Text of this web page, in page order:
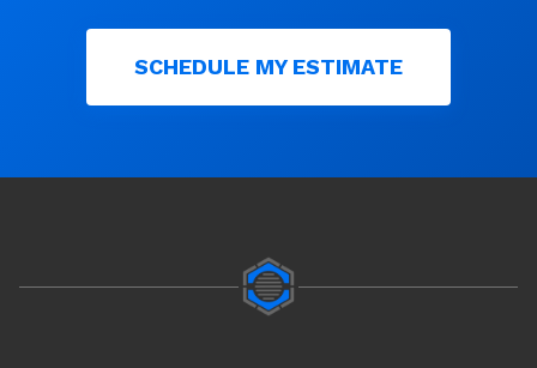
SCHEDULE MY ESTIMATE